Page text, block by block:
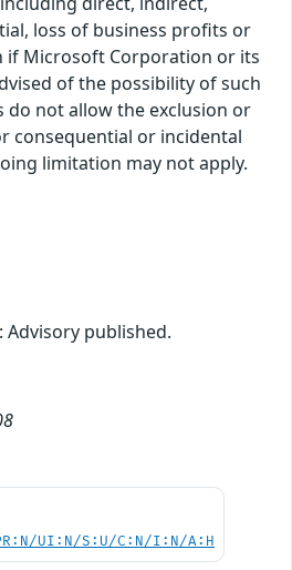
loss of business profits or
if Microsoft Corporation or its
of the possibility of such
do not allow the exclusion or
consequential or incidental
limitation may not apply.
Advisory published.
UI:N/S:U/C:N/I:N/A:H